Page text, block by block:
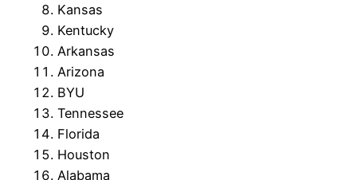
Kansas
Kentucky
Arkansas
Arizona
BYU
Tennessee
Florida
Houston
Alabama